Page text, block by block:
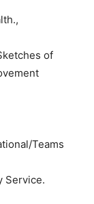
of
Teams
Service.